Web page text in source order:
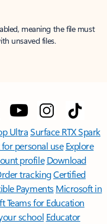
meaning the file must
unsaved files.
UltraSurface RTX Spark
personal use Explore
profile Download
trackingCertified
Payments Microsoft in
Teams for Education
school Educator